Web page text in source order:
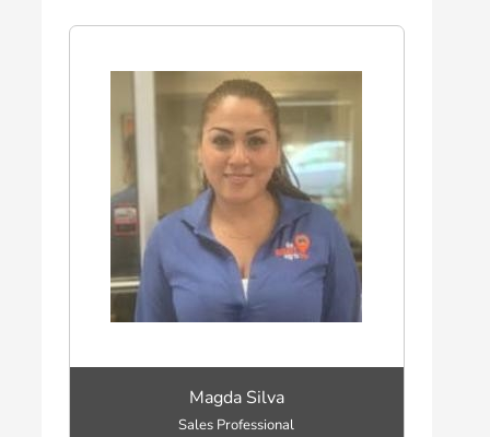
Magda Silva
Sales Professional